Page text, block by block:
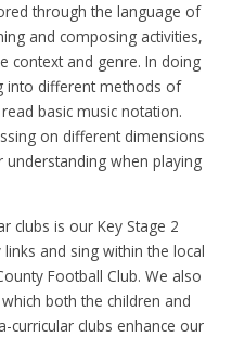
through the language of
and composing activities,
context and genre. In doing
into different methods of
basic music notation.
on different dimensions
when playing
clubs is our Key Stage 2
and sing within the local
Football Club. We also
both the children and
curricular clubs enhance our